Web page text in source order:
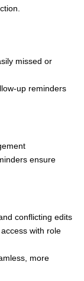
missed or
up reminders
ensure
conflicting edits
with role
more